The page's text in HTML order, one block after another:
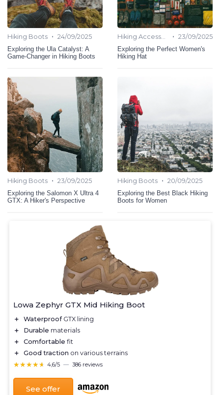
Hiking Boots • 24/09/2025
Exploring the Ula Catalyst: A
Game-Changer in Hiking Boots
• 23/09/2025
Exploring the Perfect Women's
Hiking Hat
Hiking Boots • 23/09/2025
Exploring the Salomon X Ultra 4
GTX: A Hiker's Perspective
Hiking Boots • 20/09/2025
Exploring the Best Black Hiking
Boots for Women
Lowa Zephyr GTX Mid Hiking Boot
＋ WaterproofGTX lining
＋
Durable materials
＋
Comfortable fit
＋
Good traction on various terrains
★★★★★
★★★★★ 4,6/5 — 386 reviews
See offer